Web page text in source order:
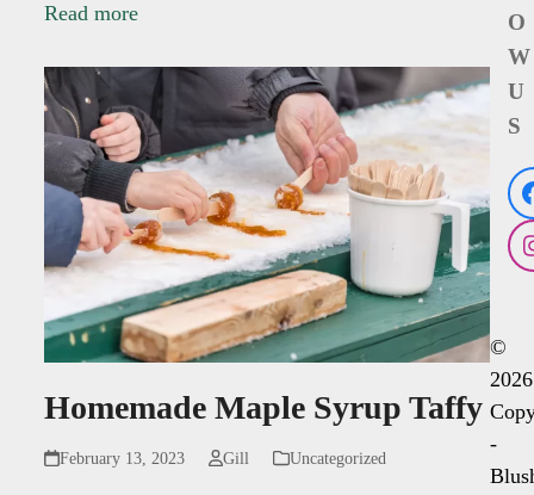
Read more
Homemade Maple Syrup Taffy
February 13, 2023 Gill Uncategorized
O
W
U
S
©
2026
-